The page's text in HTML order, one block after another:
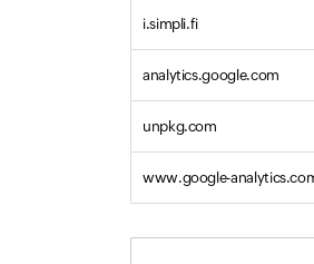
i.simpli.fi
analytics.google.com
unpkg.com
www.google-